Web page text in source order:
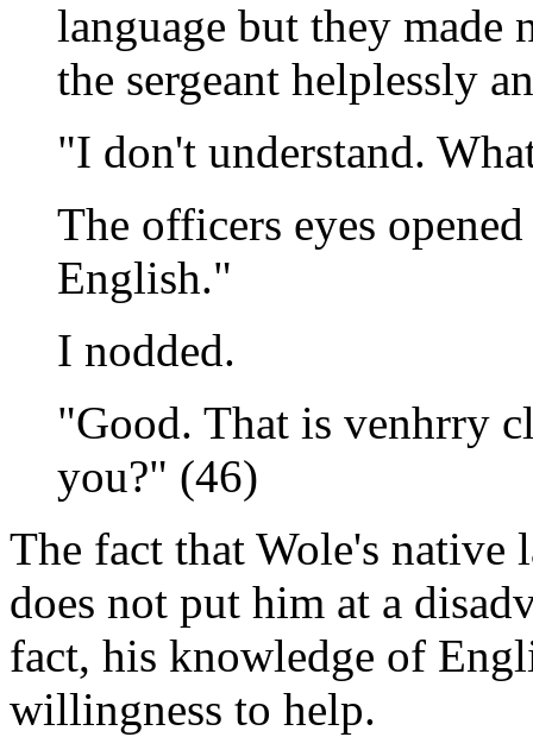
language but they made
the sergeant helplessly
"I don't understand.
The officers eyes
English."
I nodded.
"Good. That is venhrry
you?" (46)
The fact that Wole's native
does not put him at a
fact, his knowledge of
willingness to help.